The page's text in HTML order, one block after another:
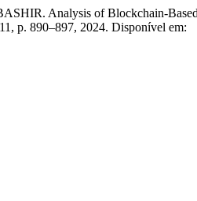
Analysis of Blockchain-Based
p. 890–897, 2024. Disponível em: